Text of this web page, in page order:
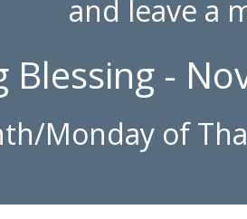
and leave a
Blessing -
Monday of